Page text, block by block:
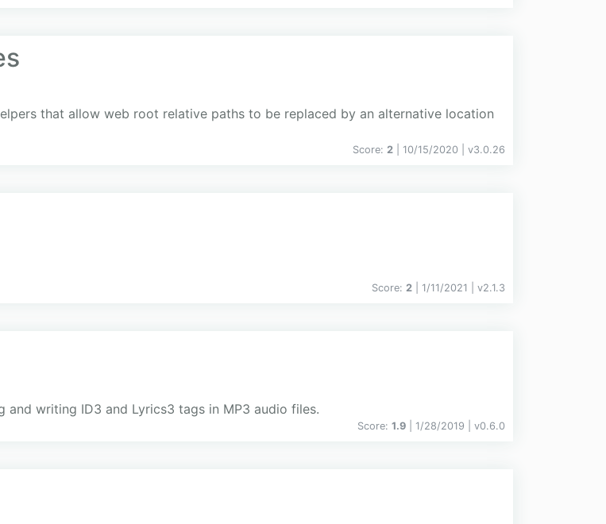
that allow web root relative paths to be replaced by an alternative location
Score: 2 | 10/15/2020 | v3.0.26
Score: 2 | 1/11/2021 | v2.1.3
writing ID3 and Lyrics3 tags in MP3 audio files.
Score: 1.9 | 1/28/2019 | v0.6.0